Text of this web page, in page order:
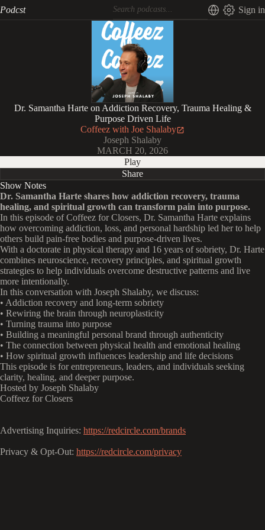
Podcst Sign in
Dr. Samantha Harte on Addiction Recovery, Trauma Healing &
Purpose Driven Life
Coffeez with Joe Shalaby
Joseph Shalaby
MARCH 20, 2026
Play
Share
Show Notes
Dr. Samantha Harte shares how addiction recovery, trauma
healing, and spiritual growth can transform pain into purpose.
In this episode of Coffeez for Closers, Dr. Samantha Harte explains
how overcoming addiction, loss, and personal hardship led her to help
others build pain-free bodies and purpose-driven lives.
With a doctorate in physical therapy and 16 years of sobriety, Dr. Harte
combines neuroscience, recovery principles, and spiritual growth
strategies to help individuals overcome destructive patterns and live
more intentionally.
In this conversation with Joseph Shalaby, we discuss:
• Addiction recovery and long-term sobriety
• Rewiring the brain through neuroplasticity
• Turning trauma into purpose
• Building a meaningful personal brand through authenticity
• The connection between physical health and emotional healing
• How spiritual growth influences leadership and life decisions
This episode is for entrepreneurs, leaders, and individuals seeking
clarity, healing, and deeper purpose.
Hosted by Joseph Shalaby
Coffeez for Closers
Advertising Inquiries: https://redcircle.com/brands
Privacy & Opt-Out: https://redcircle.com/privacy